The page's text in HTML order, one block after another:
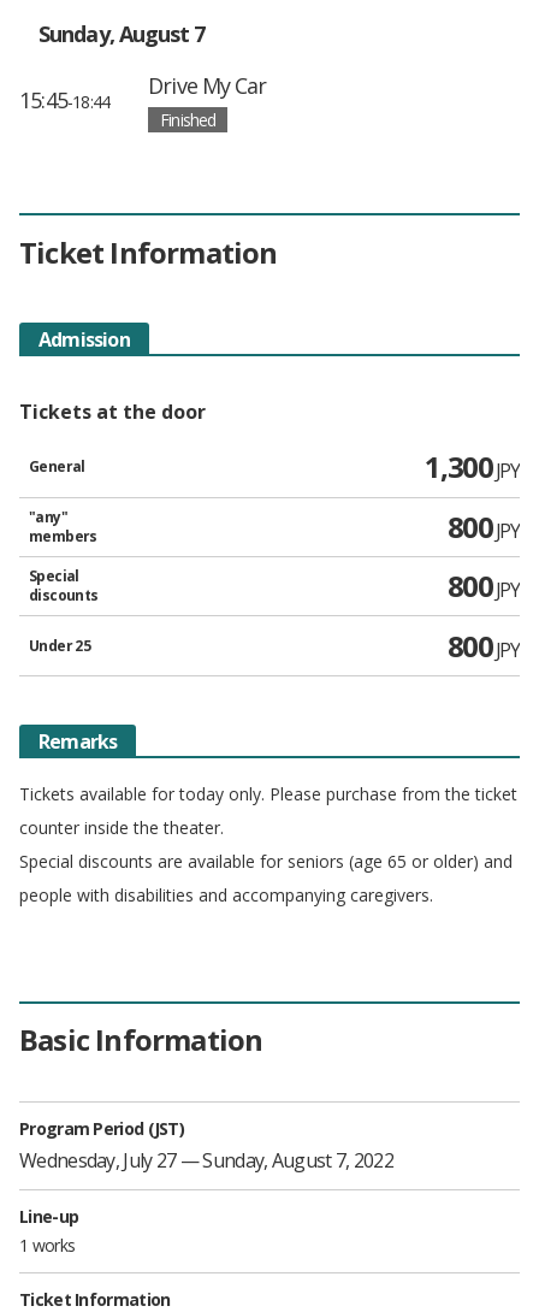
Sunday, August 7
15:45-18:44
Drive My Car
Finished
Ticket Information
Admission
Tickets at the door
General 1,300JPY
"any"
members
800JPY
Special
discounts
800JPY
Under 25 800JPY
Remarks
Tickets available for today only. Please purchase from the ticket
counter inside the theater.
Special discounts are available for seniors (age 65 or older) and
people with disabilities and accompanying caregivers.
Basic Information
Program Period (JST)
Wednesday, July 27 — Sunday, August 7, 2022
Line-up
1 works
Ticket Information